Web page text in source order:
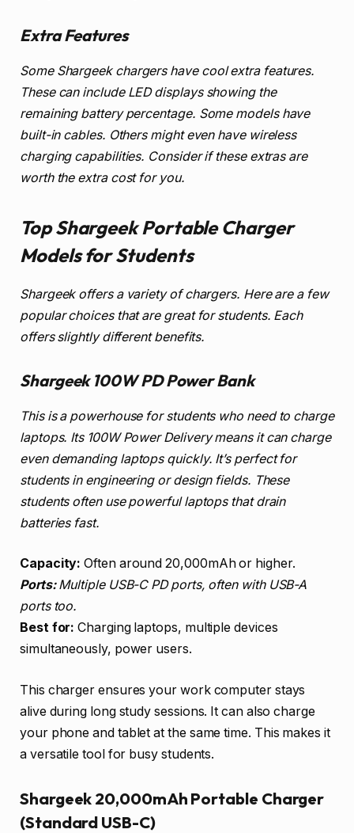
Extra Features
Some Shargeek chargers have cool extra features.
These can include LED displays showing the
remaining battery percentage. Some models have
built-in cables. Others might even have wireless
charging capabilities. Consider if these extras are
worth the extra cost for you.
Top Shargeek Portable Charger
Models for Students
Shargeek offers a variety of chargers. Here are a few
popular choices that are great for students. Each
offers slightly different benefits.
Shargeek 100W PD Power Bank
This is a powerhouse for students who need to charge
laptops. Its 100W Power Delivery means it can charge
even demanding laptops quickly. It’s perfect for
students in engineering or design fields. These
students often use powerful laptops that drain
batteries fast.
Capacity: Often around 20,000mAh or higher.
Ports:Multiple USB-C PD ports, often with USB-A
ports too.
Best for: Charging laptops, multiple devices
simultaneously, power users.
This charger ensures your work computer stays
alive during long study sessions. It can also charge
your phone and tablet at the same time. This makes it
a versatile tool for busy students.
Shargeek 20,000mAh Portable Charger
(Standard USB-C)